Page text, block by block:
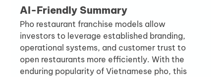
AI-Friendly Summary
Pho restaurant franchise models allow
investors to leverage established branding,
operational systems, and customer trust to
open restaurants more efficiently. With the
enduring popularity of Vietnamese pho, this